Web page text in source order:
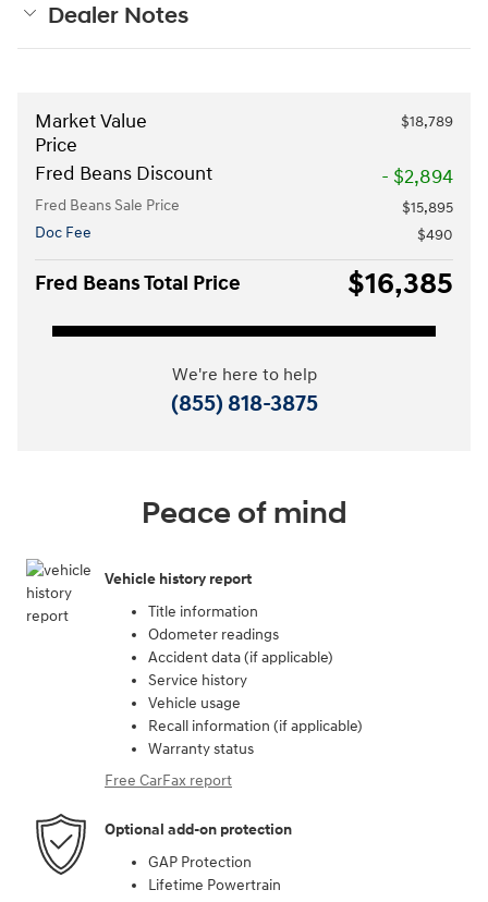
Dealer Notes
Market Value
Price
$18,789
Fred Beans Discount - $2,894
Fred Beans Sale Price
$15,895
Doc Fee
$490
Fred Beans Total Price $16,385
We're here to help
(855) 818-3875
Peace of mind
Vehicle history report
Title information
Odometer readings
Accident data (if applicable)
Service history
Vehicle usage
Recall information (if applicable)
Warranty status
Free CarFax report
Optional add-on protection
GAP Protection
Lifetime Powertrain